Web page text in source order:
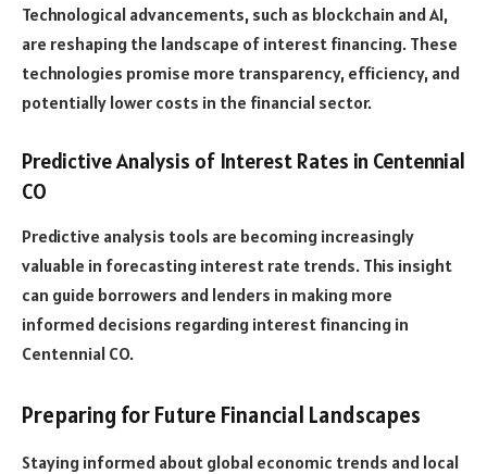
Technological advancements, such as blockchain and AI,
are reshaping the landscape of interest financing. These
technologies promise more transparency, efficiency, and
potentially lower costs in the financial sector.
Predictive Analysis of Interest Rates in Centennial
CO
Predictive analysis tools are becoming increasingly
valuable in forecasting interest rate trends. This insight
can guide borrowers and lenders in making more
informed decisions regarding interest financing in
Centennial CO.
Preparing for Future Financial Landscapes
Staying informed about global economic trends and local